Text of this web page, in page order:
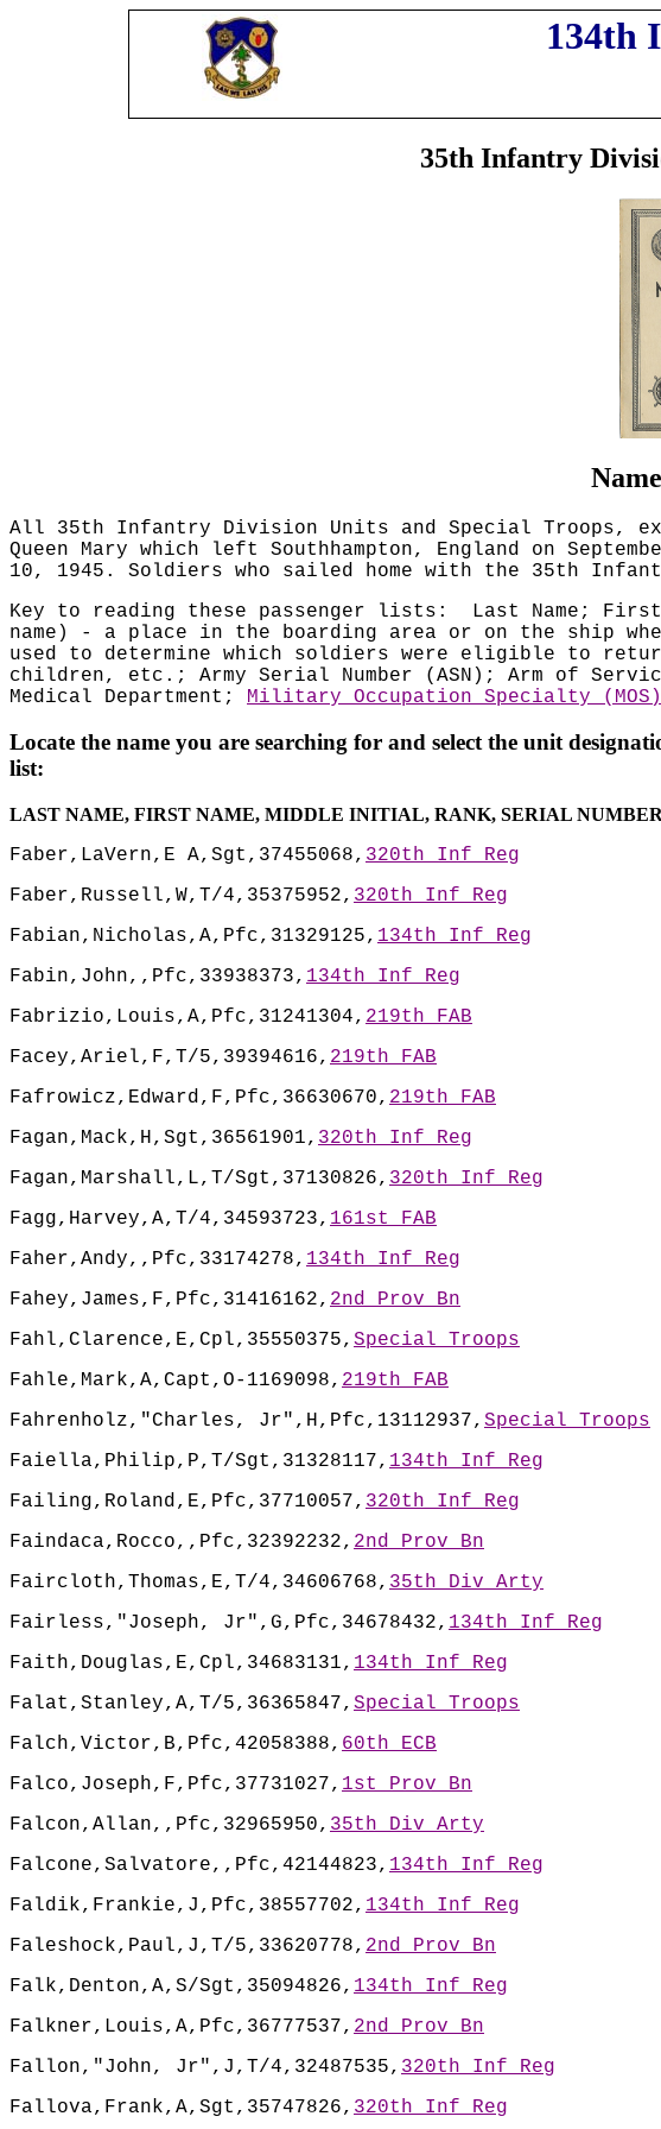
134th
35th Infantry
All 35th Infantry Division Units and Special Troops,
Queen Mary which left Southhampton, England on
10, 1945. Soldiers who sailed home with the 35th
Key to reading these passenger lists:
Last Name;
name) - a place in the boarding area or on the ship
used to determine which soldiers were eligible to
children, etc.; Army Serial Number (ASN); Arm of
Medical Department; Military Occupation Specialty (MOS)
Locate the name you are searching for and select the unit d
list:
LAST NAME, FIRST NAME, MIDDLE INITIAL, RANK, SERIAL
Faber,LaVern,E A,Sgt,37455068, 320th Inf Reg
Faber,Russell,W,T/4,35375952, 320th Inf Reg
Fabian,Nicholas,A,Pfc,31329125, 134th Inf Reg
Fabin,John,,Pfc,33938373, 134th Inf Reg
Fabrizio,Louis,A,Pfc,31241304, 219th FAB
Facey,Ariel,F,T/5,39394616, 219th FAB
Fafrowicz,Edward,F,Pfc,36630670, 219th FAB
Fagan,Mack,H,Sgt,36561901, 320th Inf Reg
Fagan,Marshall,L,T/Sgt,37130826, 320th Inf Reg
Fagg,Harvey,A,T/4,34593723, 161st FAB
Faher,Andy,,Pfc,33174278, 134th Inf Reg
Fahey,James,F,Pfc,31416162, 2nd Prov Bn
Fahl,Clarence,E,Cpl,35550375, Special Troops
Fahle,Mark,A,Capt,O-1169098, 219th FAB
Fahrenholz,"Charles, Jr",H,Pfc,13112937, Special Troops
Faiella,Philip,P,T/Sgt,31328117, 134th Inf Reg
Failing,Roland,E,Pfc,37710057, 320th Inf Reg
Faindaca,Rocco,,Pfc,32392232, 2nd Prov Bn
Faircloth,Thomas,E,T/4,34606768, 35th Div Arty
Fairless,"Joseph, Jr",G,Pfc,34678432, 134th Inf Reg
Faith,Douglas,E,Cpl,34683131, 134th Inf Reg
Falat,Stanley,A,T/5,36365847, Special Troops
Falch,Victor,B,Pfc,42058388, 60th ECB
Falco,Joseph,F,Pfc,37731027, 1st Prov Bn
Falcon,Allan,,Pfc,32965950, 35th Div Arty
Falcone,Salvatore,,Pfc,42144823, 134th Inf Reg
Faldik,Frankie,J,Pfc,38557702, 134th Inf Reg
Faleshock,Paul,J,T/5,33620778, 2nd Prov Bn
Falk,Denton,A,S/Sgt,35094826, 134th Inf Reg
Falkner,Louis,A,Pfc,36777537, 2nd Prov Bn
Fallon,"John, Jr",J,T/4,32487535, 320th Inf Reg
Fallova,Frank,A,Sgt,35747826, 320th Inf Reg